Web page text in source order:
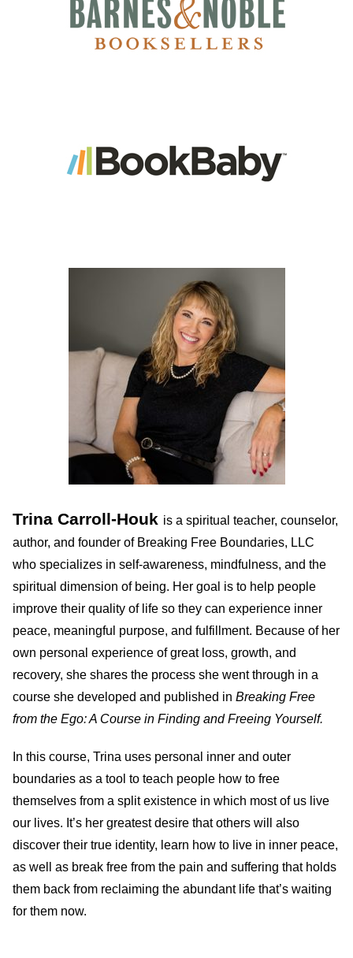
Trina Carroll-Houk is a spiritual teacher, counselor,
author, and founder of Breaking Free Boundaries, LLC
who specializes in self-awareness, mindfulness, and the
spiritual dimension of being. Her goal is to help people
improve their quality of life so they can experience inner
peace, meaningful purpose, and fulfillment. Because of her
own personal experience of great loss, growth, and
recovery, she shares the process she went through in a
course she developed and published in Breaking Free
from the Ego: A Course in Finding and Freeing Yourself.
In this course, Trina uses personal inner and outer
boundaries as a tool to teach people how to free
themselves from a split existence in which most of us live
our lives. It’s her greatest desire that others will also
discover their true identity, learn how to live in inner peace,
as well as break free from the pain and suffering that holds
them back from reclaiming the abundant life that’s waiting
for them now.